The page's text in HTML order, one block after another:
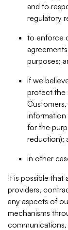
and to
regulatory
to enforce
purposes;
if we
protect the
information
for the
reduction);
in other
It is possible that
providers,
any aspects of
mechanisms
communications,